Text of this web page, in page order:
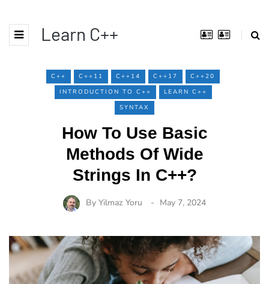
Learn C++
C++ C++11 C++14 C++17
C++20
INTRODUCTION TO C++
LEARN C++
SYNTAX
How To Use Basic
Methods Of Wide
Strings In C++?
By Yilmaz Yoru May 7, 2024